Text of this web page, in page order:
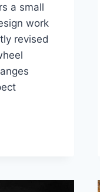
a small
work
revised